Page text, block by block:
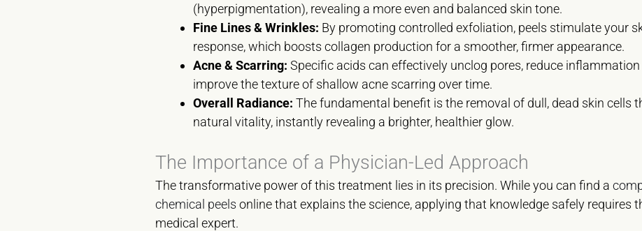
(hyperpigmentation), revealing a more even and balanced skin tone.
Fine Lines & Wrinkles: By promoting controlled exfoliation, peels stimulate your
response, which boosts collagen production for a smoother, firmer appearance.
Acne & Scarring: Specific acids can effectively unclog pores, reduce
improve the texture of shallow acne scarring over time.
Overall Radiance: The fundamental benefit is the removal of dull, dead skin cells
natural vitality, instantly revealing a brighter, healthier glow.
The Importance of a Physician-Led Approach
The transformative power of this treatment lies in its precision. While you can find a
chemical peels online that explains the science, applying that knowledge safely requires
medical expert.